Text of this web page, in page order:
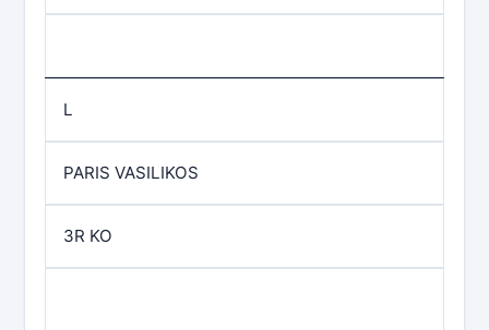
L
PARIS VASILIKOS
3R KO